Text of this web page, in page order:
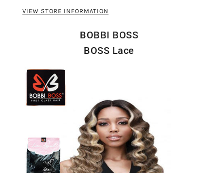
VIEW STORE INFORMATION
BOBBI BOSS
BOSS Lace